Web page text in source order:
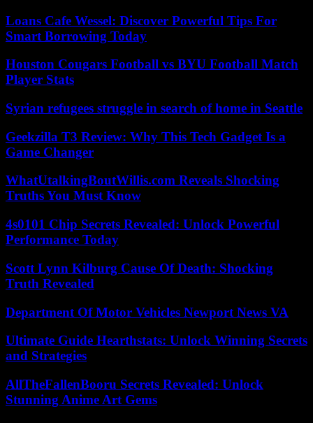
Loans Cafe Wessel: Discover Powerful Tips For
Smart Borrowing Today
Houston Cougars Football vs BYU Football Match
Player Stats
Syrian refugees struggle in search of home in Seattle
Geekzilla T3 Review: Why This Tech Gadget Is a
Game Changer
WhatUtalkingBoutWillis.com Reveals Shocking
Truths You Must Know
4s0101 Chip Secrets Revealed: Unlock Powerful
Performance Today
Scott Lynn Kilburg Cause Of Death: Shocking
Truth Revealed
Department Of Motor Vehicles Newport News VA
Ultimate Guide Hearthstats: Unlock Winning Secrets
and Strategies
AllTheFallenBooru Secrets Revealed: Unlock
Stunning Anime Art Gems